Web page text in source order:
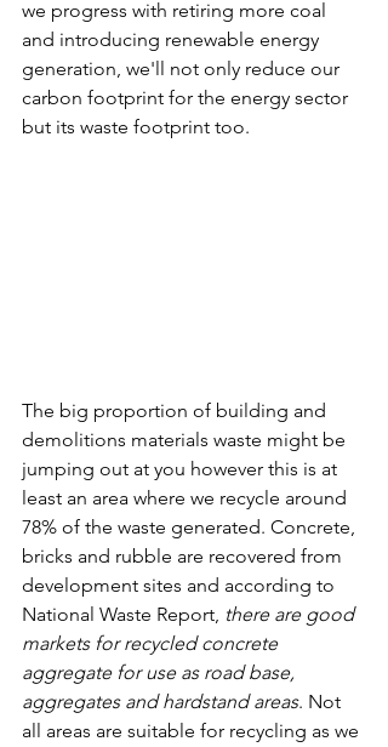
we progress with retiring more coal
and introducing renewable energy
generation, we'll not only reduce our
carbon footprint for the energy sector
but its waste footprint too.
The big proportion of building and
demolitions materials waste might be
jumping out at you however this is at
least an area where we recycle around
78% of the waste generated. Concrete,
bricks and rubble are recovered from
development sites and according to
National Waste Report, there are good
markets for recycled concrete
aggregate for use as road base,
aggregates and hardstand areas. Not
all areas are suitable for recycling as we